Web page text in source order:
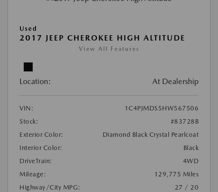
Used
2017 JEEP CHEROKEE HIGH ALTITUDE
View All Features
Location: At Dealership
VIN:
1C4PJMDS5HW567506
Stock:
#83728B
Exterior Color:
Diamond Black Crystal Pearlcoat
Interior Color:
Black
DriveTrain:
4WD
Mileage:
129,775 Miles
Highway/City MPG:
27 / 20